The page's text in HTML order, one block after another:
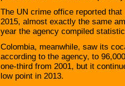
The UN crime office reported
2015, almost exactly the same
year the agency compiled
Colombia, meanwhile, saw its
according to the agency, to
one-third from 2001, but it
low point in 2013.